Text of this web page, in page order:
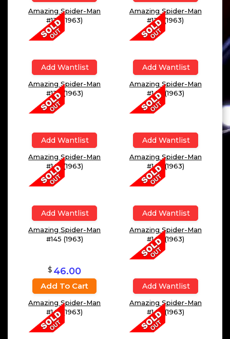
Amazing Spider-Man
#137 (1963)
Amazing Spider-Man
#138 (1963)
Add Wantlist
Amazing Spider-Man
#139 (1963)
Add Wantlist
Amazing Spider-Man
#140 (1963)
Add Wantlist
Amazing Spider-Man
#143 (1963)
Add Wantlist
Amazing Spider-Man
#144 (1963)
Add Wantlist
Amazing Spider-Man
#145 (1963)
Add Wantlist
Amazing Spider-Man
#146 (1963)
$ 46.00
Add To Cart
Amazing Spider-Man
#147 (1963)
Add Wantlist
Amazing Spider-Man
#148 (1963)